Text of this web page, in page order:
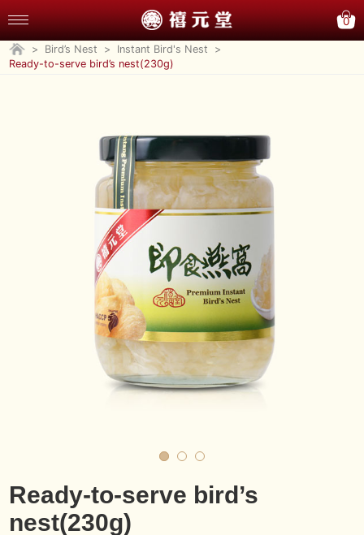
0
> Bird’s Nest > Instant Bird's Nest
>
Ready-to-serve bird’s nest(230g)
Ready-to-serve bird’s
nest(230g)